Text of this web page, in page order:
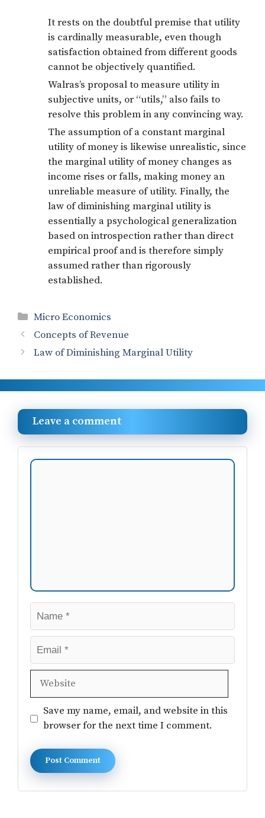
It rests on the doubtful premise that utility
is cardinally measurable, even though
satisfaction obtained from different goods
cannot be objectively quantified.
Walras’s proposal to measure utility in
subjective units, or “utils,” also fails to
resolve this problem in any convincing way.
The assumption of a constant marginal
utility of money is likewise unrealistic, since
the marginal utility of money changes as
income rises or falls, making money an
unreliable measure of utility. Finally, the
law of diminishing marginal utility is
essentially a psychological generalization
based on introspection rather than direct
empirical proof and is therefore simply
assumed rather than rigorously
established.
Categories
Micro Economics
Concepts of Revenue
Law of Diminishing Marginal Utility
Leave a comment
Comment
Website
Save my name, email, and website in this
browser for the next time I comment.